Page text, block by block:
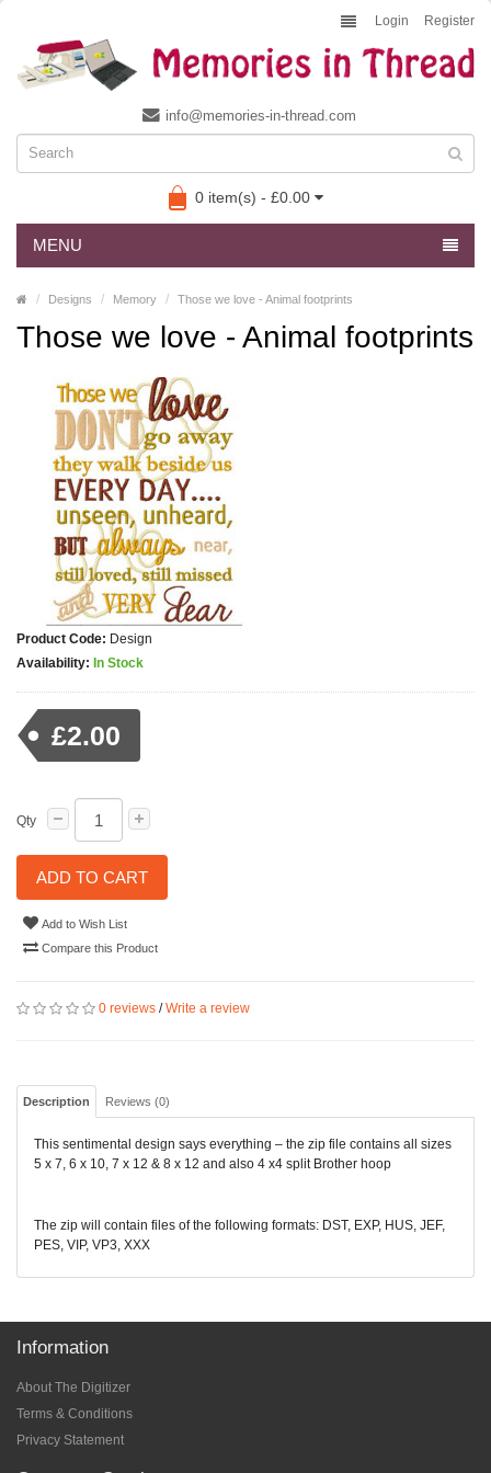
Login Register
info@memories-in-thread.com
0 item(s) - £0.00
MENU
Designs Memory Those we love - Animal footprints
Those we love - Animal footprints
Product Code: Design
Availability: In Stock
£2.00
Qty
ADD TO CART
Add to Wish List
Compare this Product
0 reviews /Write a review
Description Reviews (0)
This sentimental design says everything – the zip file contains all sizes
5 x 7, 6 x 10, 7 x 12 & 8 x 12 and also 4 x4 split Brother hoop
The zip will contain files of the following formats: DST, EXP, HUS, JEF,
PES, VIP, VP3, XXX
Information
About The Digitizer
Terms & Conditions
Privacy Statement